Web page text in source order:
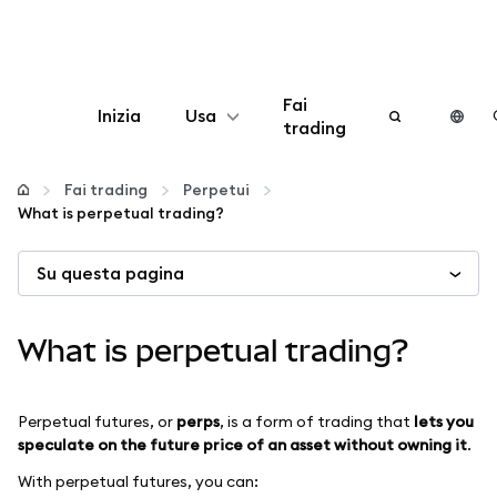
Inizia Usa
Configura
Altro sul web3
Stai al sicuro
Fai
trading
Fai trading
Perpetui
What is perpetual trading?
Su questa pagina
What is perpetual trading?
Perpetual futures, or perps, is a form of trading that lets you
speculate on the future price of an asset without owning it.
With perpetual futures, you can: